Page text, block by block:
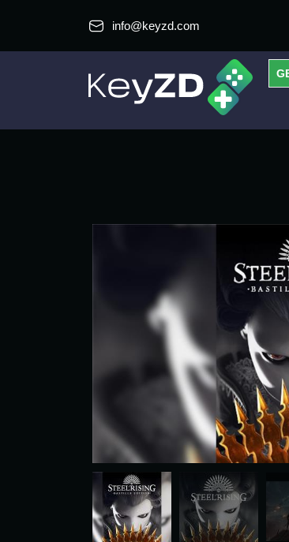
info@keyzd.com